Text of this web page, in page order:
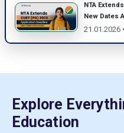
NTA
New Dates
21.01.2026
Explore
Education